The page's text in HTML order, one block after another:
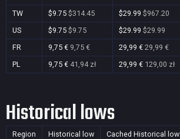
TW
$9.75 $314.45 $29.99 $967.20
US
$9.75 $9.75 $29.99 $29.99
FR
9,75 € 9,75 € 29,99 € 29,99 €
PL
9,75 € 41,94 zł 29,99 € 129,00 zł
Historical lows
Region Historical low Cached Historical low